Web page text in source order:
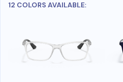
12 COLORS AVAILABLE: